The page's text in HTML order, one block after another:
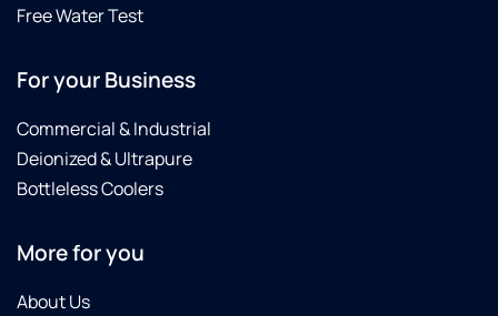
Free Water Test
For your Business
Commercial & Industrial
Deionized & Ultrapure
Bottleless Coolers
More for you
About Us